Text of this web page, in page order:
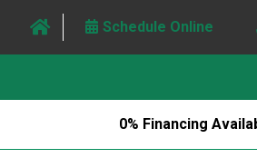
Schedule Online
0% Financing